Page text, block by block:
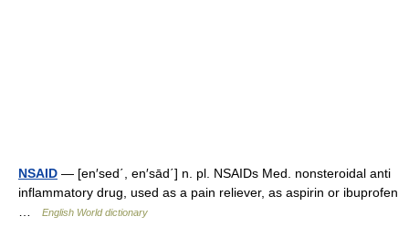
NSAID — [en′sed΄, en′sād΄] n. pl. NSAIDs Med. nonsteroidal anti
inflammatory drug, used as a pain reliever, as aspirin or ibuprofen
English World dictionary